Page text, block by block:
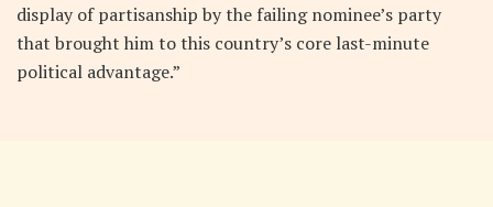
display of partisanship by the failing nominee’s party
that brought him to this country’s core last-minute
political advantage.”